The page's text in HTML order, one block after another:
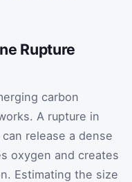
Rupture
carbon
A rupture in
release a dense
oxygen and creates
Estimating the size